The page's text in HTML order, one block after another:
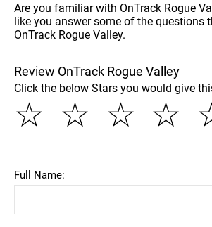
Are you familiar with OnTrack Rogue
like you answer some of the questions
OnTrack Rogue Valley.
Review OnTrack Rogue Valley
Click the below Stars you would give
☆
☆
☆
☆
Full Name: